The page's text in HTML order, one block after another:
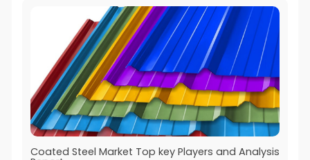
Coated Steel Market Top key Players and Analysis